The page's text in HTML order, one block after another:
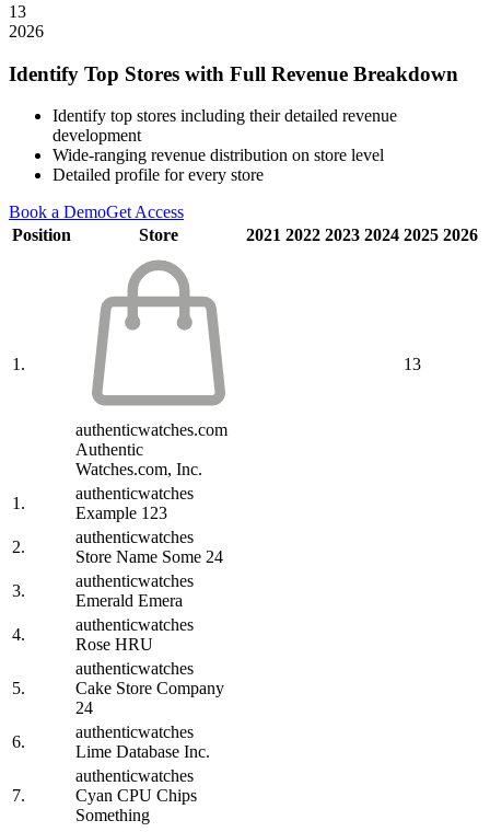
13
2026
Identify Top Stores with Full Revenue Breakdown
Identify top stores including their detailed revenue
development
Wide-ranging revenue distribution on store level
Detailed profile for every store
Book a DemoGet Access
Position
Store 2021 2022 2023 2024 2025 2026
1.
authenticwatches.com
Authentic
Watches.com, Inc.
13
1.
authenticwatches
Example 123
2.
authenticwatches
Store Name Some 24
3.
authenticwatches
Emerald Emera
4.
authenticwatches
Rose HRU
5.
authenticwatches
Cake Store Company
24
6.
authenticwatches
Lime Database Inc.
7.
authenticwatches
Cyan CPU Chips
Something